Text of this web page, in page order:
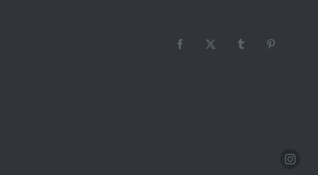
Facebook
X TumblrPinterest